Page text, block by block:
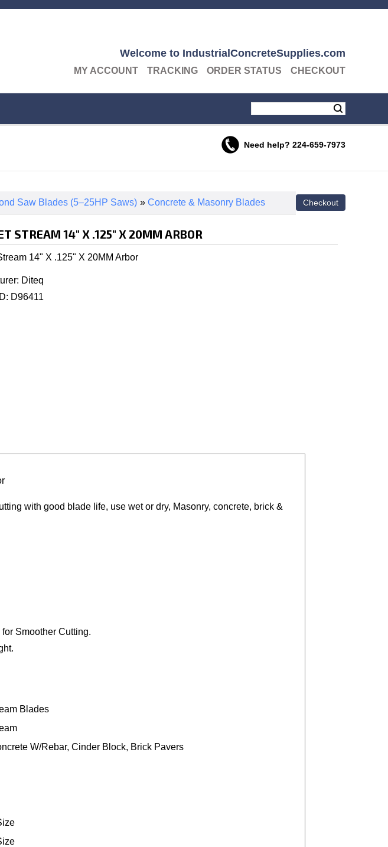
Welcome to IndustrialConcreteSupplies.com
MY ACCOUNT TRACKING ORDER STATUS CHECKOUT
Need help? 224-659-7973
Saw Blades (5–25HP Saws) » Concrete & Masonry Blades
STREAM 14" X .125" X 20MM ARBOR
14" X .125" X 20MM Arbor
Diteq
D96411
with good blade life, use wet or dry, Masonry, concrete, brick &
Smoother Cutting.
Blades
W/Rebar, Cinder Block, Brick Pavers